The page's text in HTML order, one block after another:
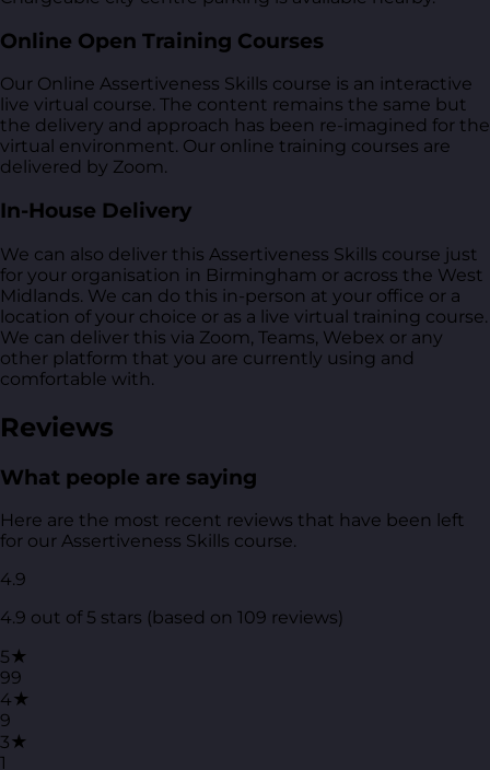
Online Open Training Courses
Our Online Assertiveness Skills course is an interactive
live virtual course. The content remains the same but
the delivery and approach has been re-imagined for the
virtual environment. Our online training courses are
delivered by Zoom.
In-House Delivery
We can also deliver this Assertiveness Skills course just
for your organisation in Birmingham or across the West
Midlands. We can do this in-person at your office or a
location of your choice or as a live virtual training course.
We can deliver this via Zoom, Teams, Webex or any
other platform that you are currently using and
comfortable with.
Reviews
What people are saying
Here are the most recent reviews that have been left
for our Assertiveness Skills course.
4.9
4.9 out of 5 stars (based on 109 reviews)
5★
99
4★
9
3★
1